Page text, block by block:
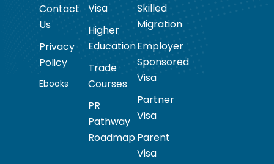
Contact
Us
Privacy
Policy
Ebooks
Visa
Higher
Education
Trade
Courses
PR
Pathway
Roadmap
Skilled
Migration
Employer
Sponsored
Visa
Partner
Visa
Parent
Visa